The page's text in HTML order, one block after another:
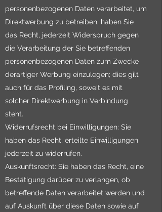
personenbezogenen Daten verarbeitet, um
Direktwerbung zu betreiben, haben Sie
das Recht, jederzeit Widerspruch gegen
die Verarbeitung der Sie betreffenden
personenbezogenen Daten zum Zwecke
derartiger Werbung einzulegen; dies gilt
auch für das Profiling, soweit es mit
solcher Direktwerbung in Verbindung
steht.
Widerrufsrecht bei Einwilligungen: Sie
haben das Recht, erteilte Einwilligungen
jederzeit zu widerrufen.
Auskunftsrecht: Sie haben das Recht, eine
Bestätigung darüber zu verlangen, ob
betreffende Daten verarbeitet werden und
auf Auskunft über diese Daten sowie auf